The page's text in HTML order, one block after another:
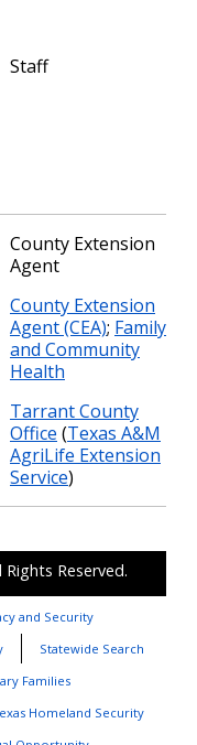
Staff
County Extension
Agent
County Extension
Agent (CEA); Family
and Community
Health
Tarrant County
Office (Texas A&M
AgriLife Extension
Service)
Rights Reserved.
and Security
Statewide Search
Families
Homeland Security